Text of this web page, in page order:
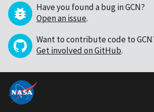
Have you found a bug in GCN?
Open an issue.
Want to contribute code to
Get involved on GitHub.